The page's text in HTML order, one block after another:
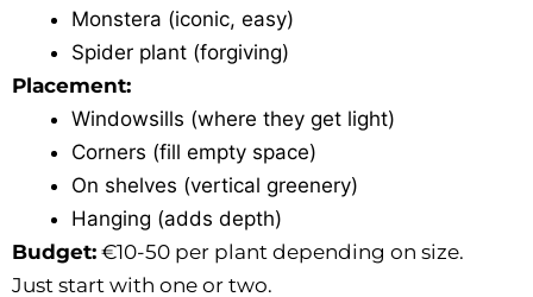
Monstera (iconic, easy)
Spider plant (forgiving)
Placement:
Windowsills (where they get light)
Corners (fill empty space)
On shelves (vertical greenery)
Hanging (adds depth)
Budget: €10-50 per plant depending on size.
Just start with one or two.